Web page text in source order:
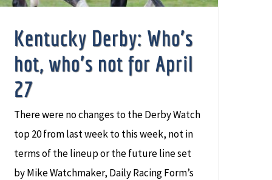
Kentucky Derby: Who’s
hot, who’s not for April
27
There were no changes to the Derby Watch
top 20 from last week to this week, not in
terms of the lineup or the future line set
by Mike Watchmaker, Daily Racing Form’s